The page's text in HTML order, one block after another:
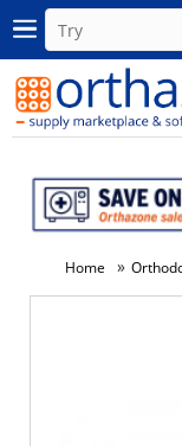
Home »